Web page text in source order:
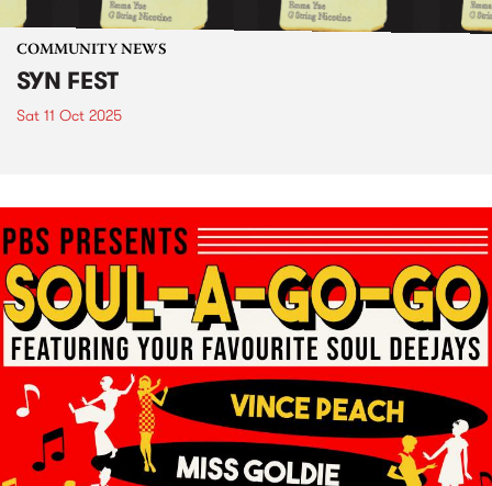
COMMUNITY NEWS
SYN FEST
Sat 11 Oct 2025